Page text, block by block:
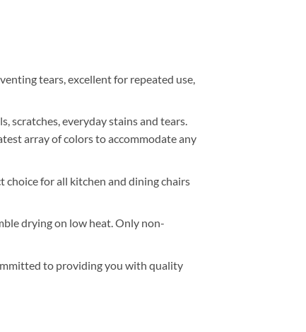
tears, excellent for repeated use,
scratches, everyday stains and tears.
array of colors to accommodate any
choice for all kitchen and dining chairs
drying on low heat. Only non-
to providing you with quality